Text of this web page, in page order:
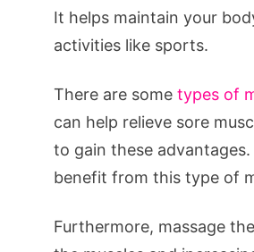
It helps maintain your
activities like sports.
There are some types of
can help relieve sore
to gain these
benefit from this type of
Furthermore, massage